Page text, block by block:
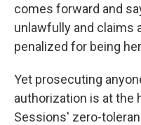
comes forward and
unlawfully and claims
penalized for being
Yet prosecuting
authorization is at the
Sessions' zero-